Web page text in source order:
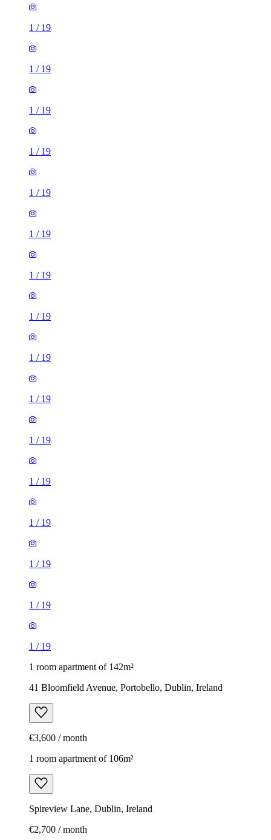
1 / 19
1 / 19
1 / 19
1 / 19
1 / 19
1 / 19
1 / 19
1 / 19
1 / 19
1 / 19
1 / 19
1 / 19
1 / 19
1 / 19
1 / 19
1 / 19
1 room apartment of 142m²
41 Bloomfield Avenue, Portobello, Dublin, Ireland
€3,600 / month
1 room apartment of 106m²
Spireview Lane, Dublin, Ireland
€2,700 / month